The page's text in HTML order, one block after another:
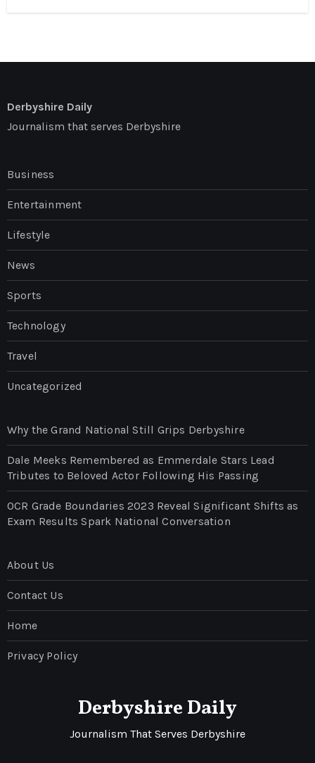
Derbyshire Daily
Journalism that serves Derbyshire
Business
Entertainment
Lifestyle
News
Sports
Technology
Travel
Uncategorized
Why the Grand National Still Grips Derbyshire
Dale Meeks Remembered as Emmerdale Stars Lead
Tributes to Beloved Actor Following His Passing
OCR Grade Boundaries 2023 Reveal Significant Shifts as
Exam Results Spark National Conversation
About Us
Contact Us
Home
Privacy Policy
Derbyshire Daily
Journalism That Serves Derbyshire